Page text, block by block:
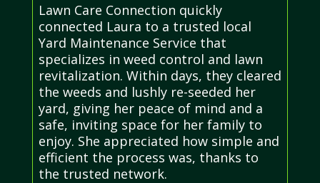
Lawn Care Connection quickly
connected Laura to a trusted local
Yard Maintenance Service that
specializes in weed control and lawn
revitalization. Within days, they cleared
the weeds and lushly re-seeded her
yard, giving her peace of mind and a
safe, inviting space for her family to
enjoy. She appreciated how simple and
efficient the process was, thanks to
the trusted network.